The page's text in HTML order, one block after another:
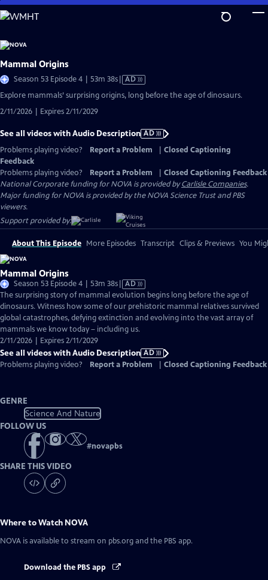
Skip
to
Content
Mammal Origins
Season 53 Episode 4 | 53m 38sVideo
has
Audio
AD
Explore mammals’ surprising origins, long before the age of dinosaurs.
2/11/2026 | Expires 2/11/2029
See all videos with Audio Description AD
Problems playing video?
Report a Problem
Closed Captioning
Feedback
Problems playing video?
Report a Problem
Closed Captioning Feedback
National Corporate funding for NOVA is provided byCarlisle Companies.
Major funding for NOVA is provided by the NOVA Science Trust and PBS
viewers.
Support provided by:
About This Episode More Episodes Transcript Clips & Previews You
Mammal Origins
Season 53 Episode 4 | 53m 38sVideo
has
Audio
Description
AD
The surprising story of mammal evolution begins long before the age of
dinosaurs. Witness how some of our prehistoric mammal relatives survived
global catastrophes, defying extinction and evolving into the vast array of
mammals we know today – including us.
2/11/2026 | Expires 2/11/2029
See all videos with Audio Description AD
Problems playing video?
Report a Problem Closed Captioning Feedback
GENRE
Science And Nature
FOLLOW US
#novapbs
SHARE THIS VIDEO
Where to Watch NOVA
NOVA is available to stream on pbs.org and the PBS app.
Download the PBS app